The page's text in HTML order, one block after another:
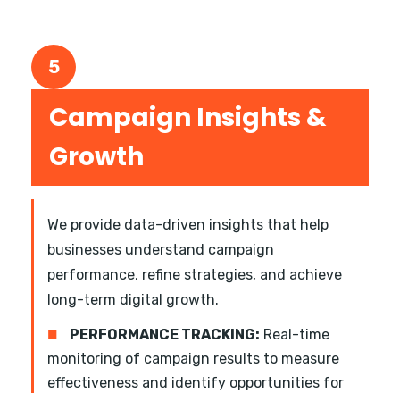
5
Campaign Insights &
Growth
We provide data-driven insights that help
businesses understand campaign
performance, refine strategies, and achieve
long-term digital growth.
■ PERFORMANCE TRACKING: Real-time
monitoring of campaign results to measure
effectiveness and identify opportunities for